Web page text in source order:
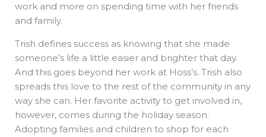
work and more on spending time with her friends
and family.
Trish defines success as knowing that she made
someone’s life a little easier and brighter that day.
And this goes beyond her work at Hoss’s. Trish also
spreads this love to the rest of the community in any
way she can. Her favorite activity to get involved in,
however, comes during the holiday season.
Adopting families and children to shop for each